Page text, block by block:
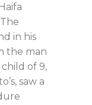
in his
the man
child of 9,
saw a